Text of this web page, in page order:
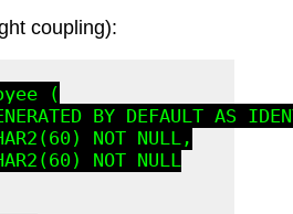
coupling):
(
BY DEFAULT AS
NOT NULL,
NOT NULL